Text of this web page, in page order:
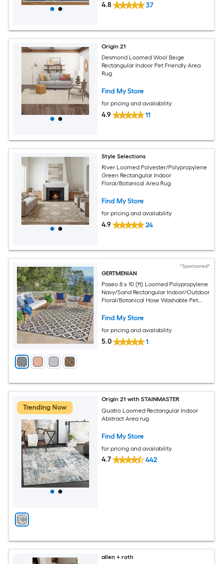
4.8 37
Origin 21
Desmond Loomed Wool Beige
Rectangular Indoor Pet Friendly Area
Rug
Find My Store
for pricing and availability
4.9 11
Style Selections
River Loomed Polyester/Polypropylene
Green Rectangular Indoor
Floral/Botanical Area Rug
Find My Store
for pricing and availability
4.9 24
*Sponsored*
GERTMENIAN
Paseo 8 x 10 (ft) Loomed Polypropylene
Navy/Sand Rectangular Indoor/Outdoor
Floral/Botanical Hose Washable Pet
Find My Store
for pricing and availability
5.0 1
Trending Now
Origin 21 with STAINMASTER
Quatro Loomed Rectangular Indoor
Abstract Area rug
Find My Store
for pricing and availability
4.7 442
allen + roth